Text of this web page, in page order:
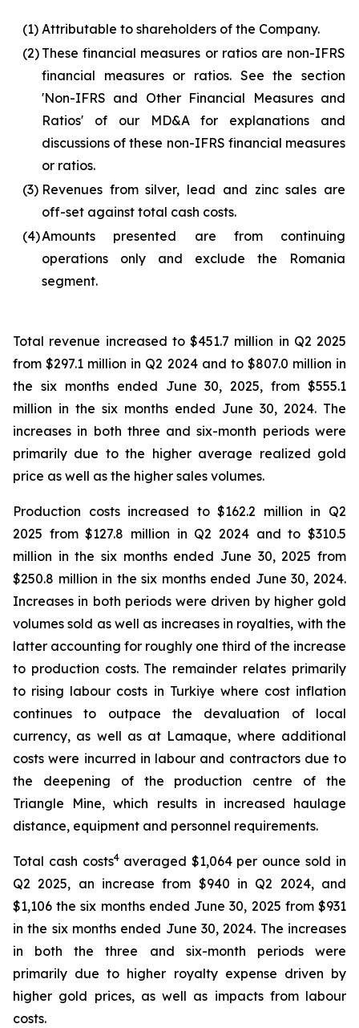
(1) Attributable to shareholders of the Company.
(2) These financial measures or ratios are non-IFRS
financial measures or ratios. See the section
'Non-IFRS and Other Financial Measures and
Ratios' of our MD&A for explanations and
discussions of these non-IFRS financial measures
or ratios.
(3) Revenues from silver, lead and zinc sales are
off-set against total cash costs.
(4)Amounts presented are from continuing
operations only and exclude the Romania
segment.
Total revenue increased to $451.7 million in Q2 2025
from $297.1 million in Q2 2024 and to $807.0 million in
the six months ended June 30, 2025, from $555.1
million in the six months ended June 30, 2024. The
increases in both three and six-month periods were
primarily due to the higher average realized gold
price as well as the higher sales volumes.
Production costs increased to $162.2 million in Q2
2025 from $127.8 million in Q2 2024 and to $310.5
million in the six months ended June 30, 2025 from
$250.8 million in the six months ended June 30, 2024.
Increases in both periods were driven by higher gold
volumes sold as well as increases in royalties, with the
latter accounting for roughly one third of the increase
to production costs. The remainder relates primarily
to rising labour costs in Turkiye where cost inflation
continues to outpace the devaluation of local
currency, as well as at Lamaque, where additional
costs were incurred in labour and contractors due to
the deepening of the production centre of the
Triangle Mine, which results in increased haulage
distance, equipment and personnel requirements.
Total cash costs4 averaged $1,064 per ounce sold in
Q2 2025, an increase from $940 in Q2 2024, and
$1,106 the six months ended June 30, 2025 from $931
in the six months ended June 30, 2024. The increases
in both the three and six-month periods were
primarily due to higher royalty expense driven by
higher gold prices, as well as impacts from labour
costs.